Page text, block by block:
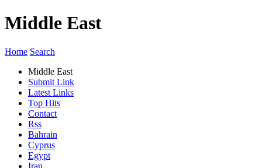
Middle East
Home Search
Middle East
Submit Link
Latest Links
Top Hits
Contact
Rss
Bahrain
Cyprus
Egypt
Iran